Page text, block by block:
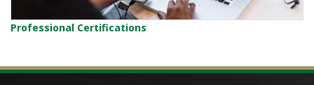
Professional Certifications